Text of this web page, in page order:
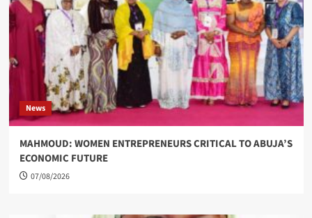
News
MAHMOUD: WOMEN ENTREPRENEURS CRITICAL TO ABUJA’S
ECONOMIC FUTURE
07/08/2026